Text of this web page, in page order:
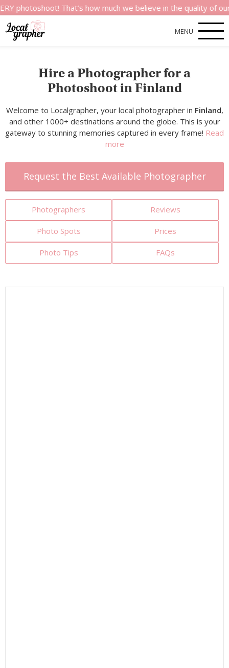
That’s how much we believe in the quality of our
MENU
Hire a Photographer for a
Photoshoot in Finland
Welcome to Localgrapher, your local photographer in Finland,
and other 1000+ destinations around the globe. This is your
gateway to stunning memories captured in every frame! Read
more
Request the Best Available Photographer
Photographers Reviews
Photo Spots Prices
Photo Tips FAQs